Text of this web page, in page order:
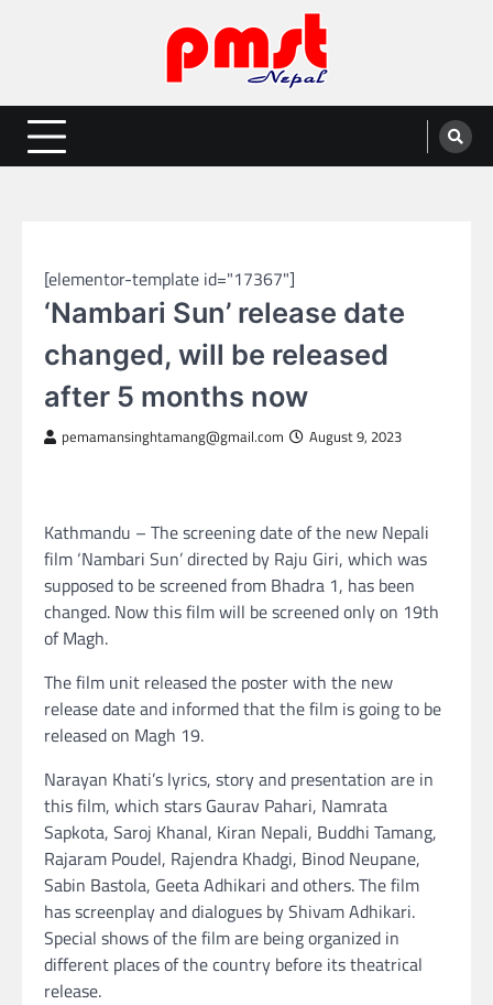
Entertainment | News | Events |
PMST Nepal
Online best platform for Entertainment, News and Events
[elementor-template id="17367"]
‘Nambari Sun’ release date
changed, will be released
after 5 months now
pemamansinghtamang@gmail.com August 9, 2023
Kathmandu – The screening date of the new Nepali
film ‘Nambari Sun’ directed by Raju Giri, which was
supposed to be screened from Bhadra 1, has been
changed. Now this film will be screened only on 19th
of Magh.
The film unit released the poster with the new
release date and informed that the film is going to be
released on Magh 19.
Narayan Khati’s lyrics, story and presentation are in
this film, which stars Gaurav Pahari, Namrata
Sapkota, Saroj Khanal, Kiran Nepali, Buddhi Tamang,
Rajaram Poudel, Rajendra Khadgi, Binod Neupane,
Sabin Bastola, Geeta Adhikari and others. The film
has screenplay and dialogues by Shivam Adhikari.
Special shows of the film are being organized in
different places of the country before its theatrical
release.